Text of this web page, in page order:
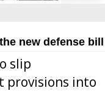
new defense bill
slip
provisions into